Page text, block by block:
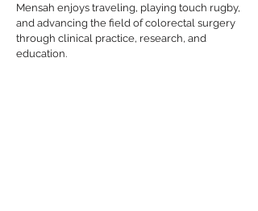
Mensah enjoys traveling, playing touch rugby,
and advancing the field of colorectal surgery
through clinical practice, research, and
education.